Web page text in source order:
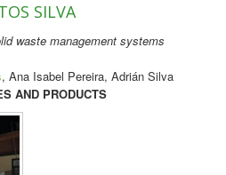
SILVA
waste management systems
, Ana Isabel Pereira, Adrián Silva
AND PRODUCTS